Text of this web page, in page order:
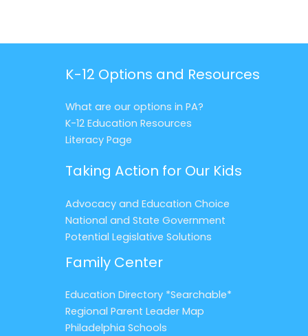
K-12 Options and Resources
What are our options in PA?
K-12 Education Resources
Literacy Page
Taking Action for Our Kids
Advocacy and Education Choice
National and State Government
Potential Legislative Solutions
Family Center
Education Directory *Searchable*
Regional Parent Leader Map
Philadelphia Schools